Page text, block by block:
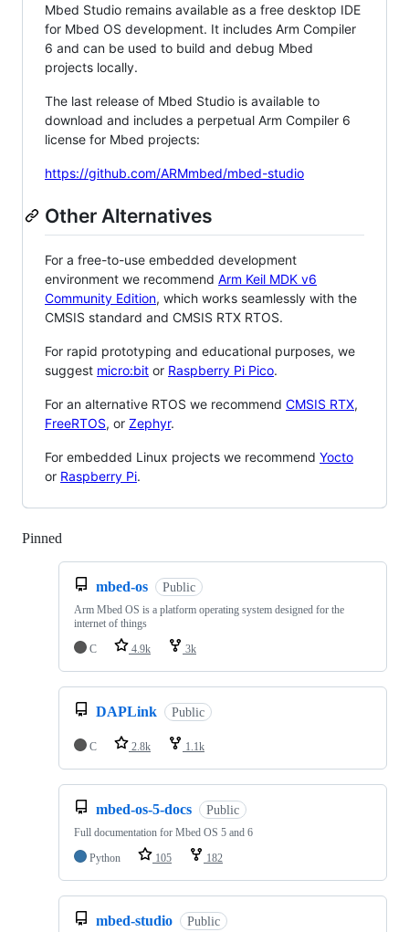
Mbed Studio remains available as a free desktop IDE
for Mbed OS development. It includes Arm Compiler
6 and can be used to build and debug Mbed
projects locally.
The last release of Mbed Studio is available to
download and includes a perpetual Arm Compiler 6
license for Mbed projects:
https://github.com/ARMmbed/mbed-studio
Other Alternatives
For a free-to-use embedded development
environment we recommend Arm Keil MDK v6
Community Edition, which works seamlessly with the
CMSIS standard and CMSIS RTX RTOS.
For rapid prototyping and educational purposes, we
suggest micro:bit or Raspberry Pi Pico.
For an alternative RTOS we recommend CMSIS RTX,
FreeRTOS, or Zephyr.
For embedded Linux projects we recommend Yocto
or Raspberry Pi.
Pinned
mbed-os Public
Arm Mbed OS is a platform operating system designed for the
internet of things
C
4.9k 3k
DAPLink Public
C 2.8k 1.1k
mbed-os-5-docs Public
Full documentation for Mbed OS 5 and 6
Python
105 182
mbed-studio Public